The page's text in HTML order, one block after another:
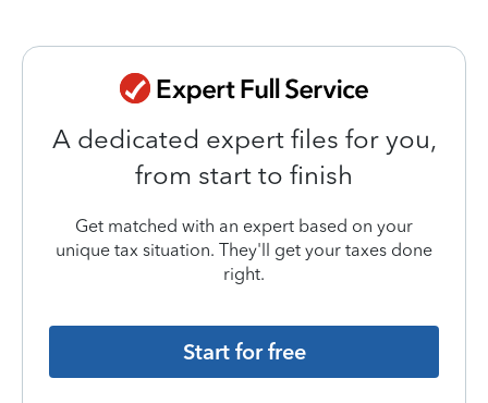
A dedicated expert files for you,
from start to finish
Get matched with an expert based on your
unique tax situation. They'll get your taxes done
right.
Start for free